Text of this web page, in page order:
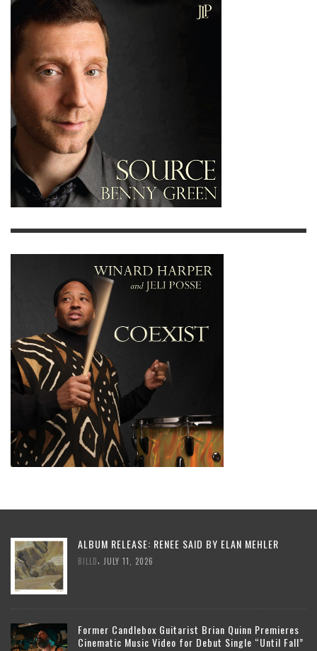
ALBUM RELEASE: RENEE SAID BY ELAN MEHLER
BILLD, JULY 11, 2026
Former Candlebox Guitarist Brian Quinn Premieres
Cinematic Music Video for Debut Single “Until Fall”